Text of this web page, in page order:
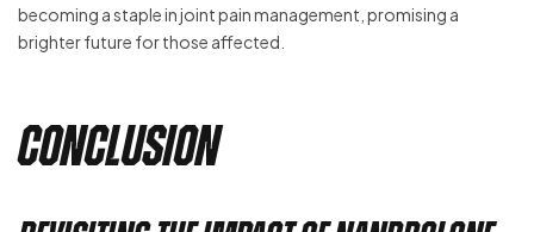
becoming a staple in joint pain management, promising a
brighter future for those affected.
Conclusion